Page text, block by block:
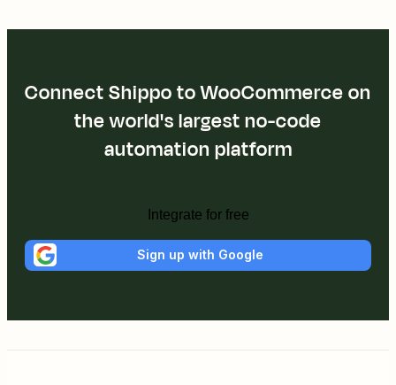
Connect Shippo to WooCommerce on
the world's largest no-code
automation platform
Integrate for free
Sign up with Google